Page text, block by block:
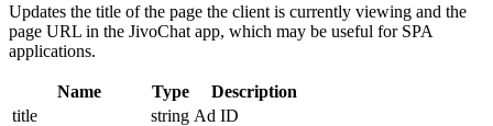
Updates the title of the page the client is currently viewing and the
page URL in the JivoChat app, which may be useful for SPA
applications.
Name Type
Description
title
string Ad ID